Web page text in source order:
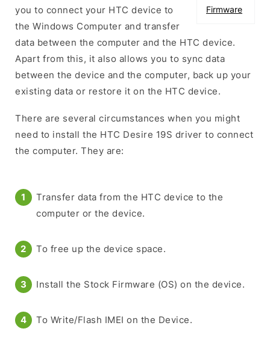
Firmware
you to connect your HTC device to
the Windows Computer and transfer
data between the computer and the HTC device.
Apart from this, it also allows you to sync data
between the device and the computer, back up your
existing data or restore it on the HTC device.
There are several circumstances when you might
need to install the HTC Desire 19S driver to connect
the computer. They are:
Transfer data from the HTC device to the
computer or the device.
To free up the device space.
Install the Stock Firmware (OS) on the device.
To Write/Flash IMEI on the Device.